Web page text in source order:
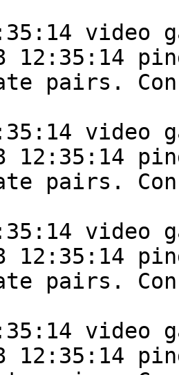
video
12:35:14
pairs.
video
12:35:14
pairs.
video
12:35:14
pairs.
video
12:35:14